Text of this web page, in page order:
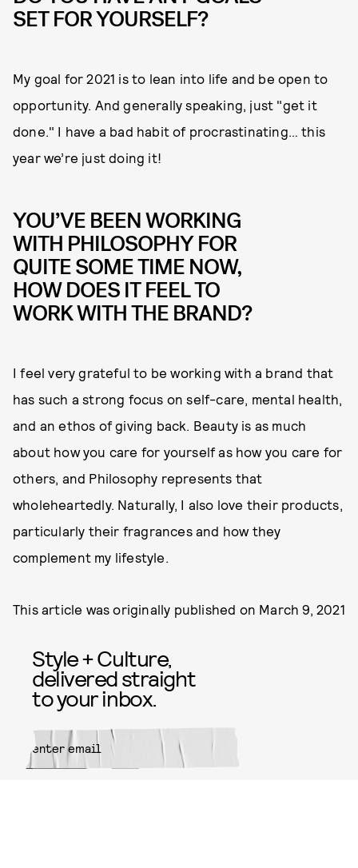
SET FOR YOURSELF?
My goal for 2021 is to lean into life and be open to
opportunity. And generally speaking, just "get it
done." I have a bad habit of procrastinating… this
year we’re just doing it!
YOU’VE BEEN WORKING
WITH PHILOSOPHY FOR
QUITE SOME TIME NOW,
HOW DOES IT FEEL TO
WORK WITH THE BRAND?
I feel very grateful to be working with a brand that
has such a strong focus on self-care, mental health,
and an ethos of giving back. Beauty is as much
about how you care for yourself as how you care for
others, and Philosophy represents that
wholeheartedly. Naturally, I also love their products,
particularly their fragrances and how they
complement my lifestyle.
This article was originally published on March 9, 2021
Style + Culture,
delivered straight
to your inbox.